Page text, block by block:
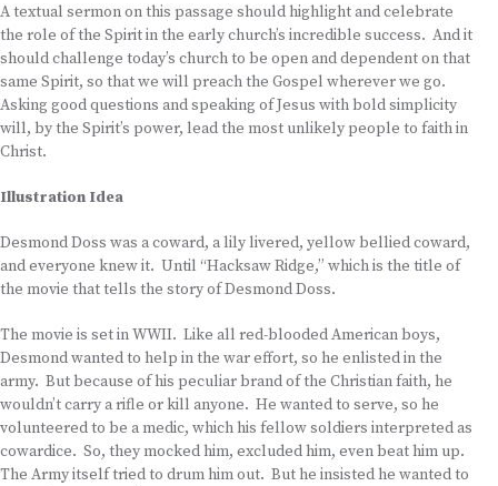
A textual sermon on this passage should highlight and celebrate
the role of the Spirit in the early church’s incredible success. And it
should challenge today’s church to be open and dependent on that
same Spirit, so that we will preach the Gospel wherever we go.
Asking good questions and speaking of Jesus with bold simplicity
will, by the Spirit’s power, lead the most unlikely people to faith in
Christ.
Illustration Idea
Desmond Doss was a coward, a lily livered, yellow bellied coward,
and everyone knew it. Until “Hacksaw Ridge,” which is the title of
the movie that tells the story of Desmond Doss.
The movie is set in WWII. Like all red-blooded American boys,
Desmond wanted to help in the war effort, so he enlisted in the
army. But because of his peculiar brand of the Christian faith, he
wouldn’t carry a rifle or kill anyone. He wanted to serve, so he
volunteered to be a medic, which his fellow soldiers interpreted as
cowardice. So, they mocked him, excluded him, even beat him up.
The Army itself tried to drum him out. But he insisted he wanted to